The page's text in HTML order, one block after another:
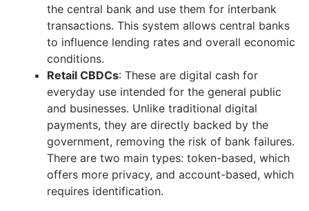
the central bank and use them for interbank
transactions. This system allows central banks
to influence lending rates and overall economic
conditions.
Retail CBDCs: These are digital cash for
everyday use intended for the general public
and businesses. Unlike traditional digital
payments, they are directly backed by the
government, removing the risk of bank failures.
There are two main types: token-based, which
offers more privacy, and account-based, which
requires identification.